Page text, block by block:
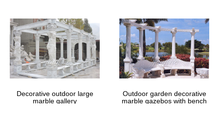
Choose from wood, metal and other materials for the outdoor
patio of your dreams!
Custom Gazebo | Amish Country
Gazebos
The Nation’s #1 seller of custom gazebos. We are an Amish
… an outdoor party in your new gazebo.
Decorative outdoor large
marble gallery
Outdoor garden decorative
marble gazebos with bench